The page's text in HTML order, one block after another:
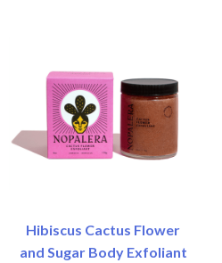
Hibiscus Cactus Flower
and Sugar Body Exfoliant